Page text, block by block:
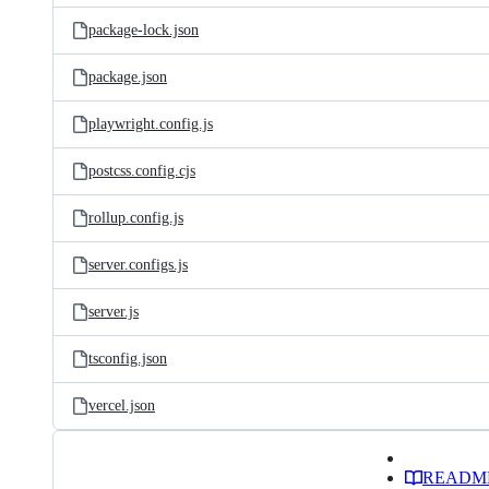
package-lock.json
package.json
playwright.config.js
postcss.config.cjs
rollup.config.js
server.configs.js
server.js
tsconfig.json
vercel.json